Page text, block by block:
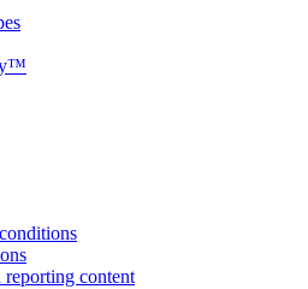
reporting content